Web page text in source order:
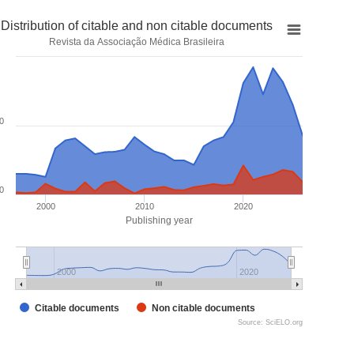
Publishing year
Distribution of citable and non citable documents
Revista da Associação Médica Brasileira
Citable documents Non citable documents
2000 2010 2020
2000 2020
0
Source: SciELO.org